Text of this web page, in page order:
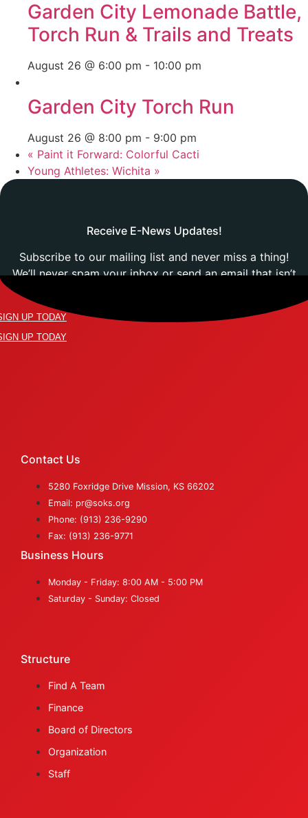
Garden City Lemonade Battle,
Torch Run & Trails and Treats
August 26 @ 6:00 pm - 10:00 pm
Garden City Torch Run
August 26 @ 8:00 pm - 9:00 pm
« Paint it Forward: Colorful Cacti
Young Athletes: Wichita »
Receive E-News Updates!
Subscribe to our mailing list and never miss a thing!
We’ll never spam your inbox or send an email that isn’t
UP TODAY
UP TODAY
Contact Us
5280 Foxridge Drive Mission, KS 66202
Email: pr@soks.org
Phone: (913) 236-9290
Fax: (913) 236-9771
Business Hours
Monday - Friday: 8:00 AM - 5:00 PM
Saturday - Sunday: Closed
Structure
Find A Team
Finance
Board of Directors
Organization
Staff